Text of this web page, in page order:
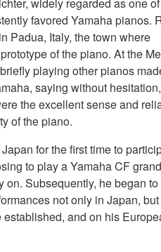
favored Yamaha pianos.
Padua, Italy, the town where
of the piano. At the
playing other pianos
saying without
the excellent sense and
of the piano.
for the first time to
to play a Yamaha CF
Subsequently, he began
not only in Japan,
and on his